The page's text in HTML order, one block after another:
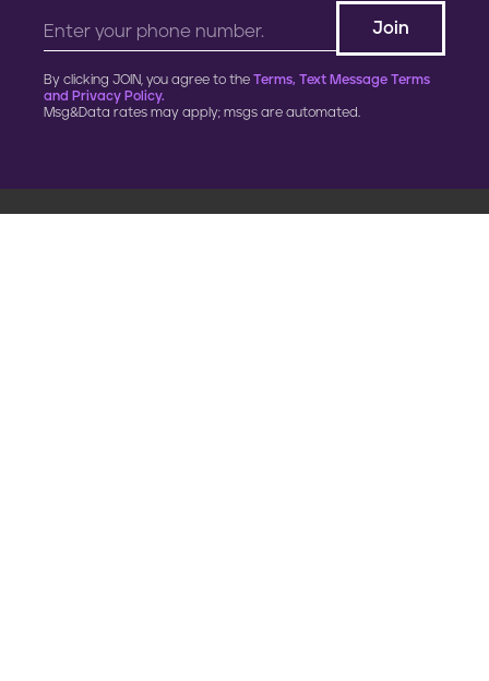
By clicking JOIN, you agree to the Terms, Text Message Terms
and Privacy Policy.
Msg&Data rates may apply; msgs are automated.